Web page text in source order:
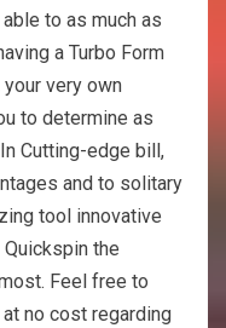
to as much as
a Turbo Form
very own
to determine as
Cutting-edge bill,
and to solitary
tool innovative
the
Feel free to
no cost regarding